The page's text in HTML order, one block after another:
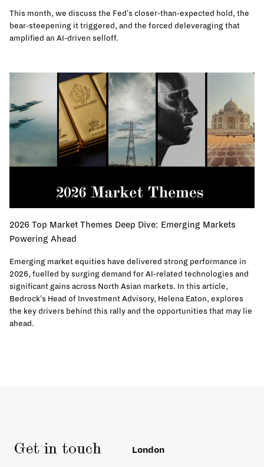
This month, we discuss the Fed's closer-than-expected hold, the
bear-steepening it triggered, and the forced deleveraging that
amplified an AI-driven selloff.
2026 Top Market Themes Deep Dive: Emerging Markets
Powering Ahead
Emerging market equities have delivered strong performance in
2026, fuelled by surging demand for AI-related technologies and
significant gains across North Asian markets. In this article,
Bedrock's Head of Investment Advisory, Helena Eaton, explores
the key drivers behind this rally and the opportunities that may lie
ahead.
Get in touch London